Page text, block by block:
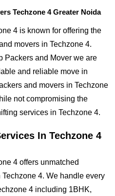
Techzone 4 Greater Noida
4 is known for offering the
movers in Techzone 4.
Packers and Mover we are
and reliable move in
and movers in Techzone
not compromising the
services in Techzone 4.
In Techzone 4
4 offers unmatched
4. We handle every
4 including 1BHK,